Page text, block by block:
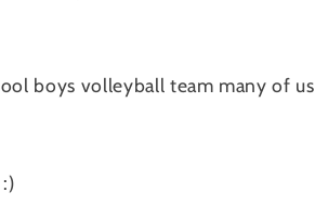
boys volleyball team many of us